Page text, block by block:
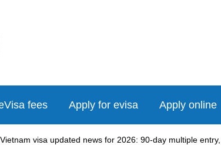
fees Apply for evisa Apply online
visa updated news for 2026: 90-day multiple